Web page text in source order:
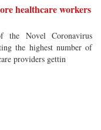
healthcare workers
the Novel Coronavirus
the highest number of
providers gettin